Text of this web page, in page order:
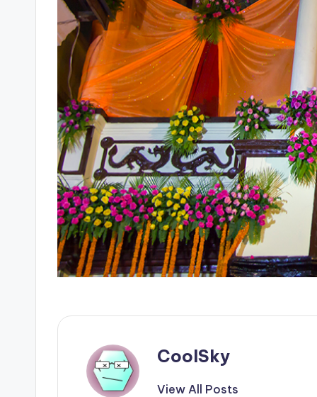
CoolSky
View All Posts